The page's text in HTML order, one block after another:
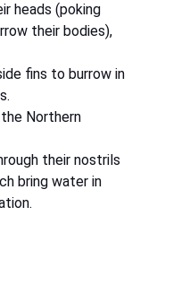
heads (poking
their bodies),
fins to burrow in
Northern
their nostrils
bring water in